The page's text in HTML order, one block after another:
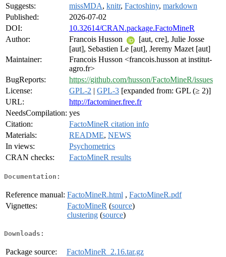
Suggests:
missMDA, knitr, Factoshiny, markdown
Published:
2026-07-02
DOI:
10.32614/CRAN.package.FactoMineR
Author:
Francois Husson
[aut, cre], Julie Josse
[aut], Sebastien Le [aut], Jeremy Mazet [aut]
Maintainer:
Francois Husson <francois.husson at institut-
agro.fr>
BugReports:
https://github.com/husson/FactoMineR/issues
License:
GPL-2 | GPL-3 [expanded from: GPL (≥ 2)]
URL:
http://factominer.free.fr
NeedsCompilation: yes
Citation:
FactoMineR citation info
Materials:
README, NEWS
In views:
Psychometrics
CRAN checks:
FactoMineR results
Documentation:
Reference manual: FactoMineR.html , FactoMineR.pdf
Vignettes:
FactoMineR (source)
clustering (source)
Downloads:
Package source:
FactoMineR_2.16.tar.gz